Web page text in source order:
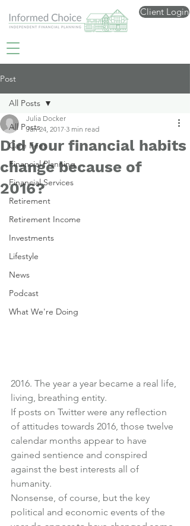
Client Login
Post
All Posts
Care Fees
Financial Planning
Financial Services
Retirement
Retirement Income
Investments
Lifestyle
News
Podcast
What We're Doing
All Posts
Did your financial habits
change because of
2016?
Julia Docker
Jan 24, 2017 3 min read
2016. The year a year became a real life,
living, breathing entity.
If posts on Twitter were any reflection
of attitudes towards 2016, those twelve
calendar months appear to have
gained sentience and conspired
against the best interests all of
humanity.
Nonsense, of course, but the key
political and economic events of the